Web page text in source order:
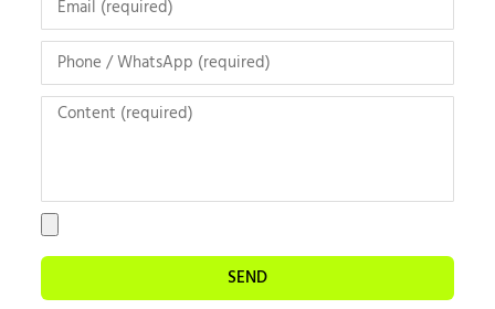
SEND